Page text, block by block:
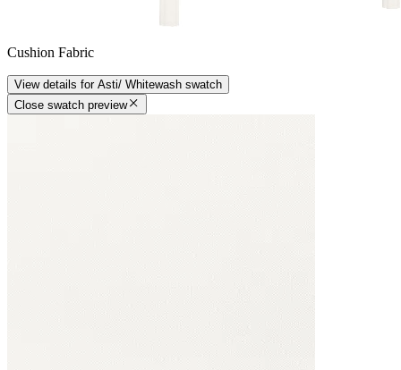
Cushion Fabric
View details for Asti/ Whitewash swatch
Close swatch preview